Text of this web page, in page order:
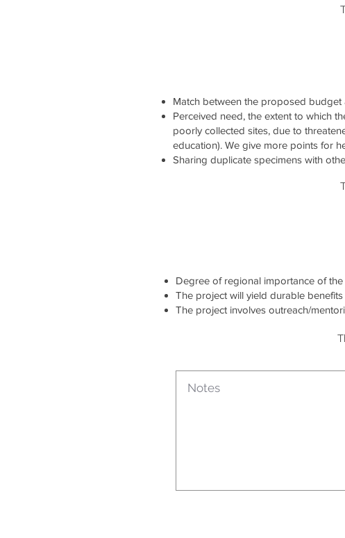
Match between the proposed
Perceived need, the extent to which
poorly collected sites, due to
education). We give more points for
Sharing duplicate specimens with
Degree of regional importance of
The project will yield durable
The project involves outreach/